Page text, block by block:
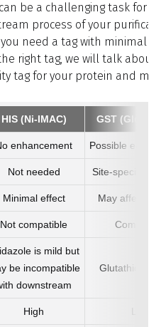
be a challenging task for
process of your
need a tag with minimal
right tag, we will talk
tag for your protein and
HIS (Ni-IMAC) GST
enhancement Possible
Not needed Site-specific
Minimal effect May affect
Not compatible
is mild but
be incompatible
downstream
Glutathione
High